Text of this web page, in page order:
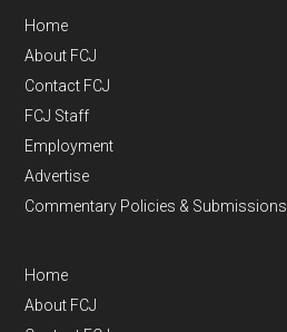
Home
About FCJ
Contact FCJ
FCJ Staff
Employment
Advertise
Commentary Policies & Submissions
Home
About FCJ